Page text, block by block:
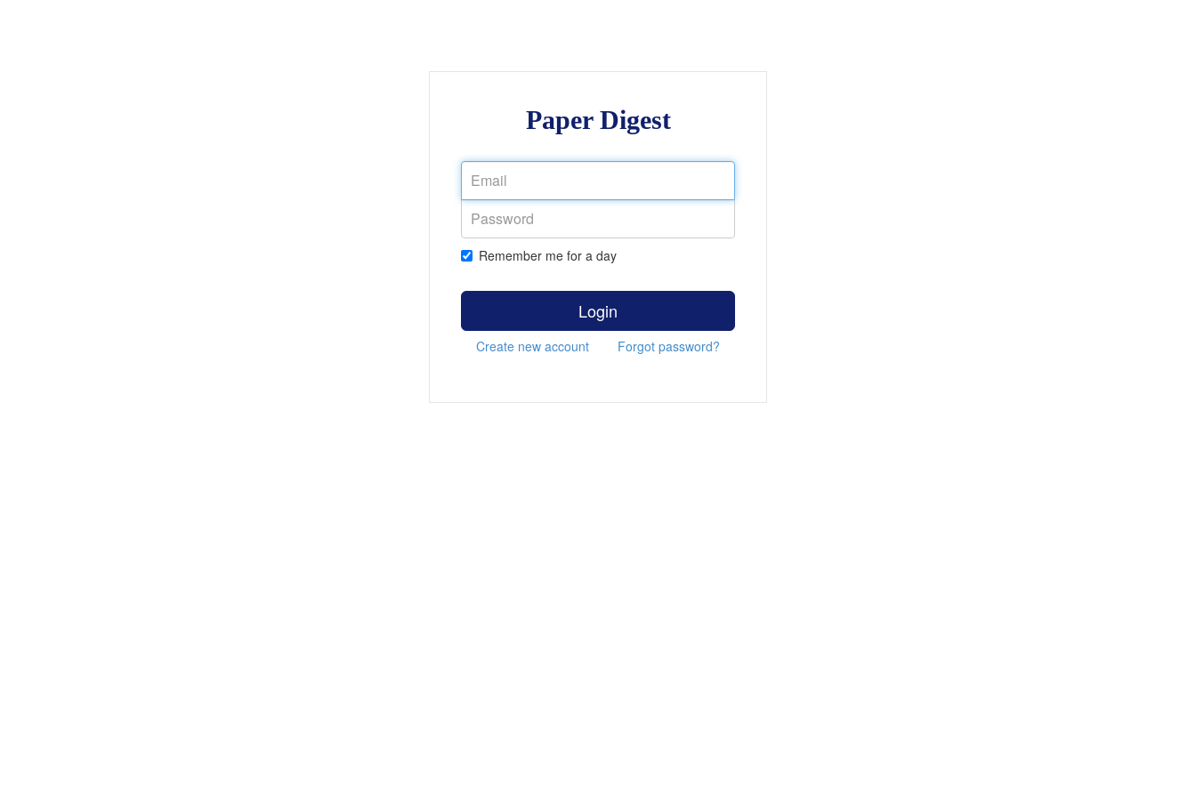
Paper Digest
Remember me for a day
Login
Create new account Forgot password?